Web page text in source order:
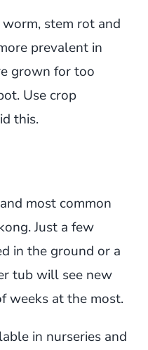
stem rot and
prevalent in
grown for too
Use crop
this.
most common
Just a few
in the ground or a
tub will see new
weeks at the most.
in nurseries and